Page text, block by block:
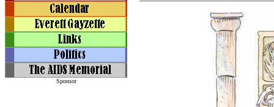
Sponsor